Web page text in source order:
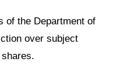
of the Department of
over subject